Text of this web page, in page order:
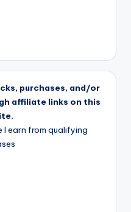
purchases, and/or
affiliate links on this
I earn from qualifying